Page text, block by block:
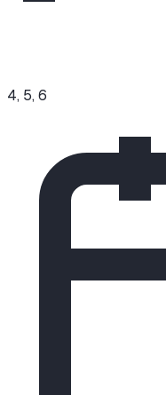
4, 5, 6